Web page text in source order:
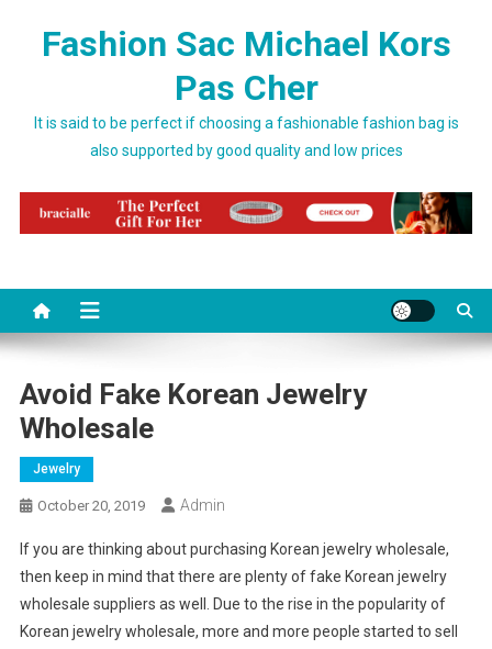
Fashion Sac Michael Kors
Pas Cher
It is said to be perfect if choosing a fashionable fashion bag is
also supported by good quality and low prices
Avoid Fake Korean Jewelry
Wholesale
Jewelry
October 20, 2019 Admin
If you are thinking about purchasing Korean jewelry wholesale,
then keep in mind that there are plenty of fake Korean jewelry
wholesale suppliers as well. Due to the rise in the popularity of
Korean jewelry wholesale, more and more people started to sell